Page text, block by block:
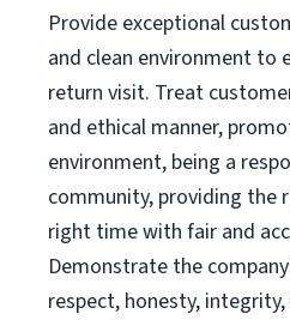
Provide exceptional
and clean environment to
return visit. Treat
and ethical manner,
environment, being a
community, providing the
right time with fair and
Demonstrate the
respect, honesty,